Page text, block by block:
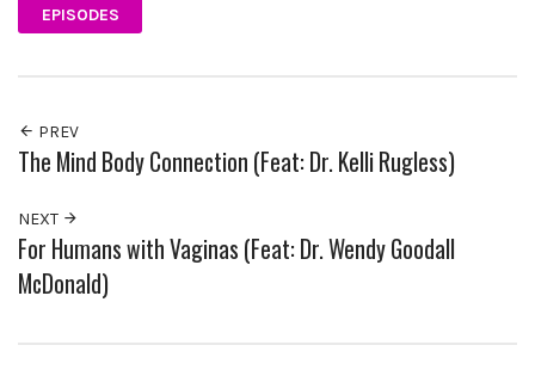
EPISODES
PREV
The Mind Body Connection (Feat: Dr. Kelli Rugless)
NEXT
For Humans with Vaginas (Feat: Dr. Wendy Goodall
McDonald)